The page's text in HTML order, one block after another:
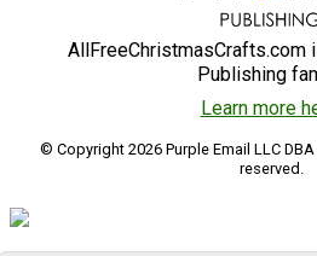
AllFreeChristmasCrafts.com
Publishing
Learn more
© Copyright 2026 Purple Email LLC
reserved.